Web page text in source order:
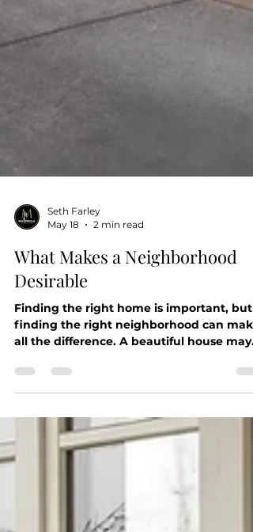
Seth Farley
May 18
2 min read
What Makes a Neighborhood
Desirable
Finding the right home is important, but
finding the right neighborhood can make
community often shapes your everyday
lifestyle, comfort, and long term
satisfaction. Whether you are buying your
first home, relocating, or investing,
neighborhood desirable can help you
make a confident decision.